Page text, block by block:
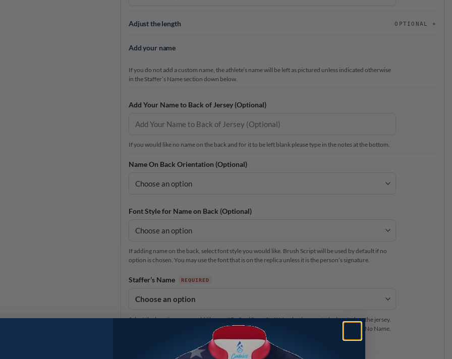
Adjust the length OPTIONAL
Add your name
If you do not add a custom name, the athlete’s name will be left as pictured unless indicated otherwise
in the Staffer’s Name section down below.
Add Your Name to Back of Jersey (Optional)
If you would like no name on the back and for it to be left blank please type in the notes at the bottom.
Name On Back Orientation (Optional)
Font Style for Name on Back (Optional)
If adding name on the back, select font style you would like. Brush Script will be used by default if no
option is chosen. You may use the font that is on the replica unless it is the person’s signature.
Staffer’s Name
Select the location you would like our #BeCoolCrew Staff Member’s name to be located on the jersey.
If you have already added your name on back of the jersey, please select Name on Sleeve or No Name.
If there is no name on back pictured for this jersey, please choose “No Name on Jersey”.